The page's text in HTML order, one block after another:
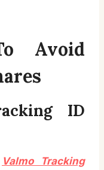
Avoid
ID
Valmo Tracking